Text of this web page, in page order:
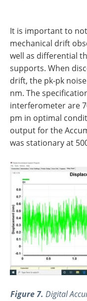
It is important to
mechanical drift
well as differential
supports. When
drift, the pk-pk
nm. The
interferometer are
pm in optimal
output for the
was stationary at
Figure 7. Digital